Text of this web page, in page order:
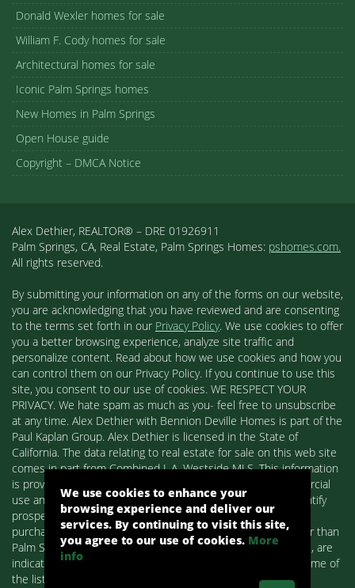
Donald Wexler homes for sale
William F. Cody homes for sale
Architectural homes for sale
Iconic Palm Springs homes
New Homes in Palm Springs
Open House guide
Copyright – DMCA Notice
Alex Dethier, REALTOR® – DRE 01926911
Palm Springs, CA, Real Estate, Palm Springs Homes: pshomes.com.
All rights reserved.
By submitting your information on any of the forms on our website,
you are acknowledging that you have reviewed and are consenting
to the terms set forth in our Privacy Policy. We use cookies to offer
you a better browsing experience, analyze site traffic and
personalize content. Read about how we use cookies and how you
can control them on our Privacy Policy. If you continue to use this
site, you consent to our use of cookies. WE RESPECT YOUR
PRIVACY. We hate spam as much as you- feel free to unsubscribe
at any time. Alex Dethier with Bennion Deville Homes is part of the
Paul Kaplan Group. Alex Dethier is licensed in the State of
California. The data relating to real estate for sale on this web site
comes in part from Combined L.A. Westside MLS. This information
is provided exclusively for consumers' personal, non-commercial
use and may not be used for any purpose other than to identify
prospective properties consumers may be interested in
purchasing. Real estate listings held by brokerage firms other than
Palm Springs Homes / Alex Dethier / Bennion Deville Homes, are
indicated by detailed information about them such as the name of
the listing firms and agents.
We use cookies to enhance your
browsing experience and deliver our
services. By continuing to visit this site,
you agree to our use of cookies. More
info